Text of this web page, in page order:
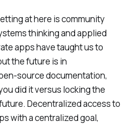
at here is community
thinking and applied
apps have taught us to
the future is in
source documentation,
did it versus locking the
Decentralized access to
with a centralized goal,